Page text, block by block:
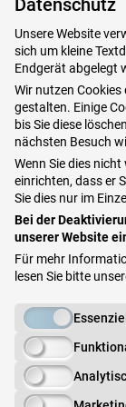
vitiligo (white
fungus has
visible - until
On the other
not noticed,
through the
which
You can
on the
name: "bran
accompanied
Book your
Unsere Website
sich um kleine
Endgerät abgelegt
Wir nutzen
gestalten. Einige
bis Sie diese
nächsten Besuch
Wenn Sie dies
einrichten, dass er
Sie dies nur im
Bei der
unserer Website
Für mehr
lesen Sie bitte